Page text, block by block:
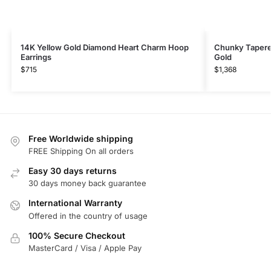
14K Yellow Gold Diamond Heart Charm Hoop
Earrings
$715
Chunky
Gold
$1,368
Free Worldwide shipping
FREE Shipping On all orders
Easy 30 days returns
30 days money back guarantee
International Warranty
Offered in the country of usage
100% Secure Checkout
MasterCard / Visa / Apple Pay